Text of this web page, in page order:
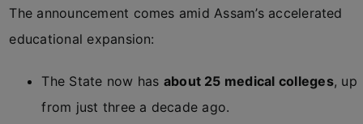
The announcement comes amid Assam’s accelerated
educational expansion:
The State now has about 25 medical colleges, up
from just three a decade ago.